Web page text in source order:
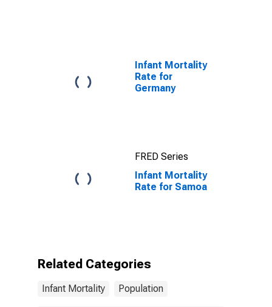
Infant Mortality
Rate for
Germany
FRED Series
Infant Mortality
Rate for Samoa
Related Categories
Infant Mortality Population